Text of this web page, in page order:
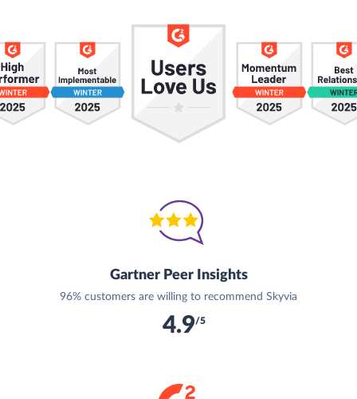
Gartner Peer Insights
96% customers are willing to recommend Skyvia
4.9/5